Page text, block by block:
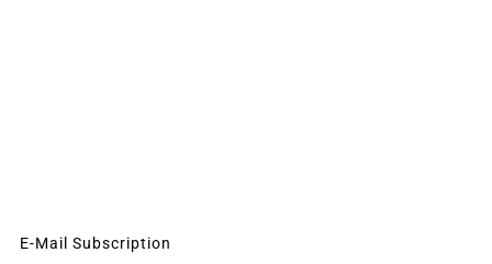
E-Mail Subscription